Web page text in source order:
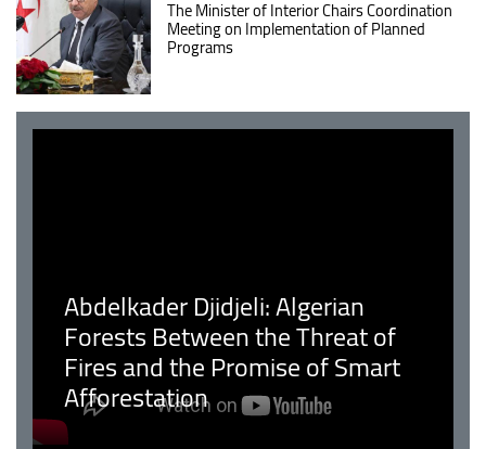
The Minister of Interior Chairs Coordination
Meeting on Implementation of Planned
Programs
Abdelkader Djidjeli: Algerian
Forests Between the Threat of
Fires and the Promise of Smart
Afforestation